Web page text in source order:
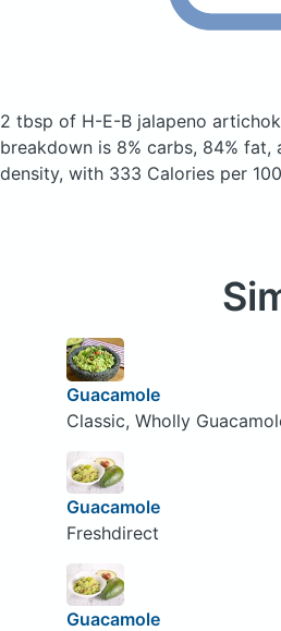
2 tbsp of H-E-B jalapeno
breakdown is 8% carbs, 84%
density, with 333 Calories per
Guacamole
Classic, Wholly
Guacamole
Freshdirect
Guacamole